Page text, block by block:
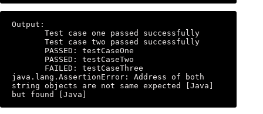
Output:
java.lang.AssertionError: Address of both
string objects are not same expected [Java]
but found [Java]